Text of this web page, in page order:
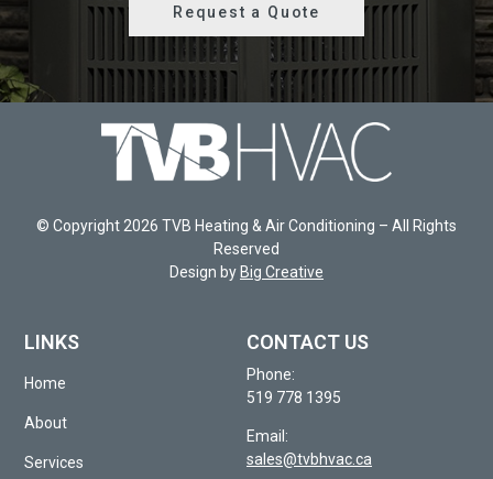
Request a Quote
© Copyright 2026 TVB Heating & Air Conditioning – All Rights
Reserved
Design byBig Creative
LINKS
Home
About
Services
CONTACT US
Phone:
519 778 1395
Email:
sales@tvbhvac.ca